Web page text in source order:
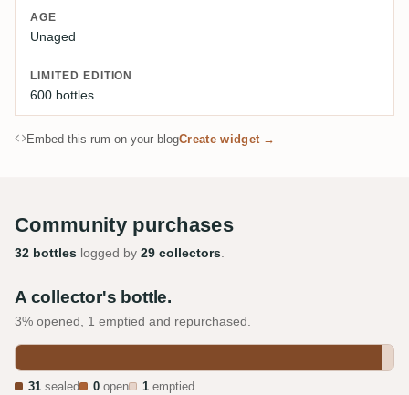
AGE
Unaged
LIMITED EDITION
600 bottles
Embed this rum on your blogCreate widget →
Community purchases
32 bottles logged by 29 collectors.
A collector's bottle.
3% opened, 1 emptied and repurchased.
31 sealed 0 open 1 emptied